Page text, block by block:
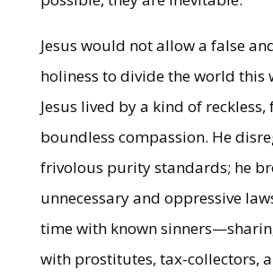
Jesus would not allow a false
holiness to divide the world this
Jesus lived by a kind of reckless,
boundless compassion. He
frivolous purity standards; he
unnecessary and oppressive
time with known
with prostitutes, tax-collectors,